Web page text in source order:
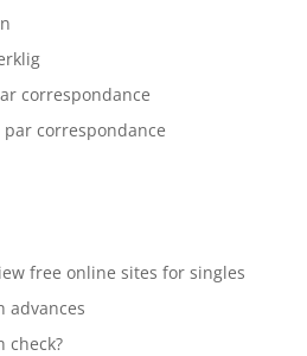
correspondance
correspondance
free online sites for singles
advances
check?